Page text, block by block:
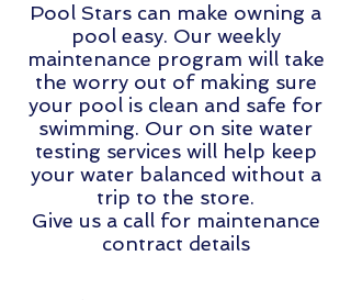
Pool Stars can make owning a
pool easy. Our weekly
maintenance program will take
the worry out of making sure
your pool is clean and safe for
swimming. Our on site water
testing services will help keep
your water balanced without a
trip to the store.
Give us a call for maintenance
contract details